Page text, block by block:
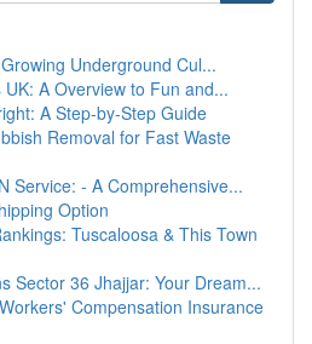
Underground Cul...
A Overview to Fun and...
A Step-by-Step Guide
Removal for Fast Waste
Service: - A Comprehensive...
Option
Tuscaloosa & This Town
Sector 36 Jhajjar: Your Dream...
Compensation Insurance